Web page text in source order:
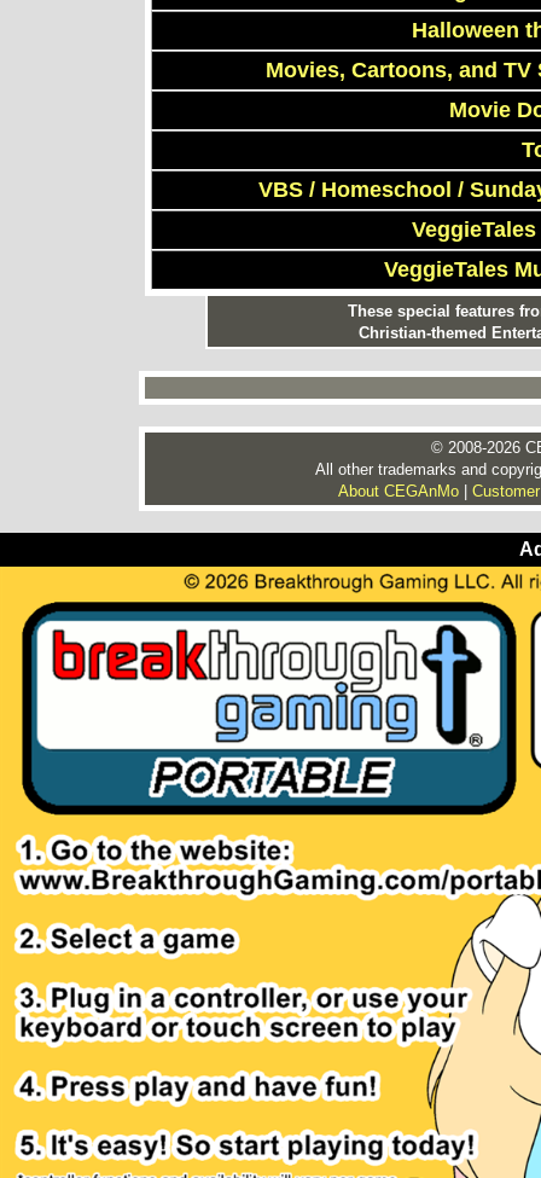
Halloween
Movies, Cartoons, and
Movie
VBS / Homeschool /
VeggieTales
These special features
Christian-themed
© 2008-2026
All other trademarks and
About CEGAnMo